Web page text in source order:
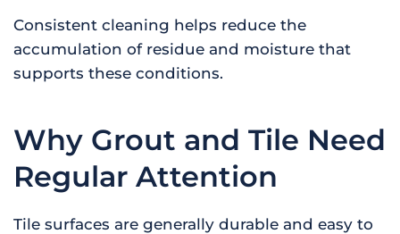
Consistent cleaning helps reduce the
accumulation of residue and moisture that
supports these conditions.
Why Grout and Tile Need
Regular Attention
Tile surfaces are generally durable and easy to